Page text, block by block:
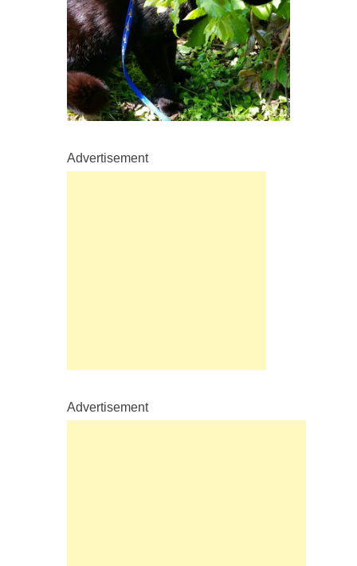
Advertisement
Advertisement